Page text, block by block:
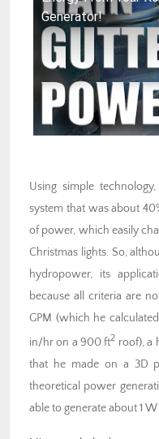
Generator!
Using simple
system that was about
of power, which easily
Christmas lights. So,
hydropower, its
because all criteria are
GPM (which he
in/hr on a 900 ft2 roof), a
that he made on a 3D
theoretical power
able to generate about 1